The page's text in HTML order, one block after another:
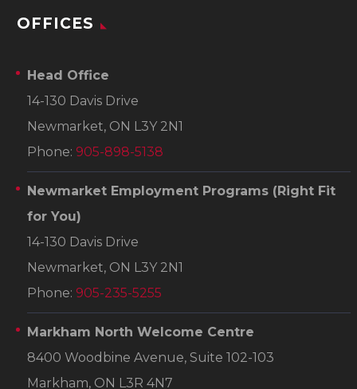
OFFICES
Head Office
14-130 Davis Drive
Newmarket, ON L3Y 2N1
Phone: 905-898-5138
Newmarket Employment Programs (Right Fit
for You)
14-130 Davis Drive
Newmarket, ON L3Y 2N1
Phone: 905-235-5255
Markham North Welcome Centre
8400 Woodbine Avenue, Suite 102-103
Markham, ON L3R 4N7